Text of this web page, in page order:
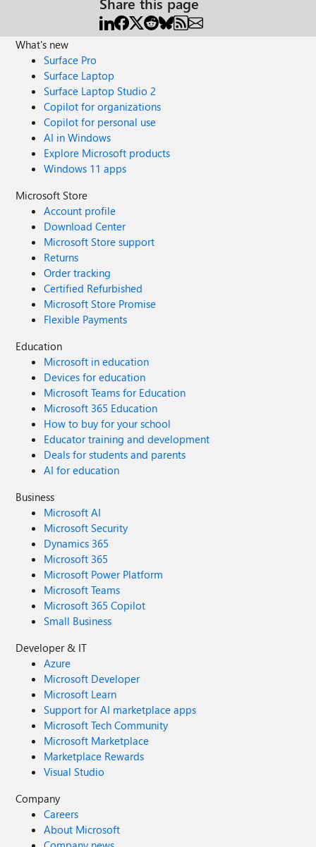
What's new
Surface Pro
Surface Laptop
Surface Laptop Studio 2
Copilot for organizations
Copilot for personal use
AI in Windows
Explore Microsoft products
Windows 11 apps
Microsoft Store
Account profile
Download Center
Microsoft Store support
Returns
Order tracking
Certified Refurbished
Microsoft Store Promise
Flexible Payments
Education
Microsoft in education
Devices for education
Microsoft Teams for Education
Microsoft 365 Education
How to buy for your school
Educator training and development
Deals for students and parents
AI for education
Business
Microsoft AI
Microsoft Security
Dynamics 365
Microsoft 365
Microsoft Power Platform
Microsoft Teams
Microsoft 365 Copilot
Small Business
Developer & IT
Azure
Microsoft Developer
Microsoft Learn
Support for AI marketplace apps
Microsoft Tech Community
Microsoft Marketplace
Marketplace Rewards
Visual Studio
Company
Careers
About Microsoft